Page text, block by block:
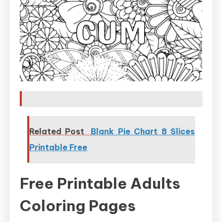
Related Post
Blank Pie Chart 8 Slices
Printable Free
Free Printable Adults
Coloring Pages